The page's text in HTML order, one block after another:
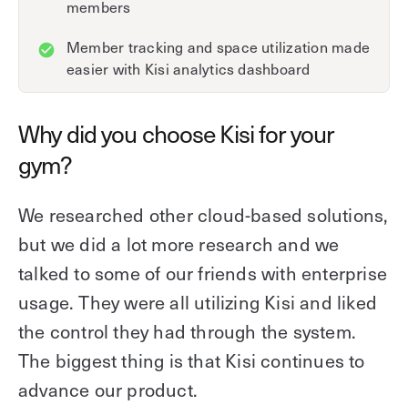
members
Member tracking and space utilization made
easier with Kisi analytics dashboard
Why did you choose Kisi for your
gym?
We researched other cloud-based solutions,
but we did a lot more research and we
talked to some of our friends with enterprise
usage. They were all utilizing Kisi and liked
the control they had through the system.
The biggest thing is that Kisi continues to
advance our product.